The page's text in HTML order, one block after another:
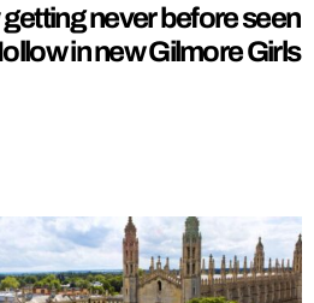
getting never before seen
in new Gilmore Girls